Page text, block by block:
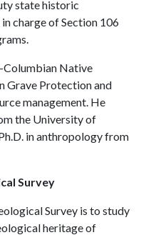
state historic
charge of Section 106
Columbian Native
Grave Protection and
management. He
the University of
in anthropology from
Survey
Survey is to study
heritage of